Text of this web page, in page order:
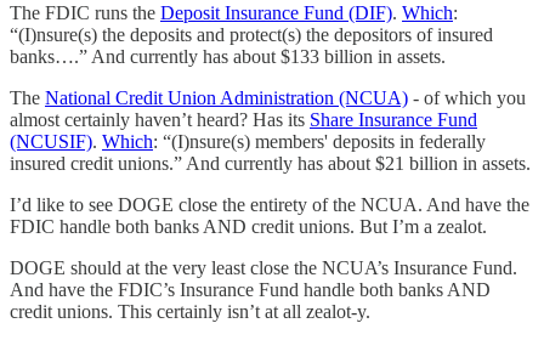
The FDIC runs the Deposit Insurance Fund (DIF). Which:
“(I)nsure(s) the deposits and protect(s) the depositors of insured
banks….” And currently has about $133 billion in assets.
The National Credit Union Administration (NCUA) - of which you
almost certainly haven’t heard? Has its Share Insurance Fund
(NCUSIF). Which: “(I)nsure(s) members' deposits in federally
insured credit unions.” And currently has about $21 billion in assets.
I’d like to see DOGE close the entirety of the NCUA. And have the
FDIC handle both banks AND credit unions. But I’m a zealot.
DOGE should at the very least close the NCUA’s Insurance Fund.
And have the FDIC’s Insurance Fund handle both banks AND
credit unions. This certainly isn’t at all zealot-y.